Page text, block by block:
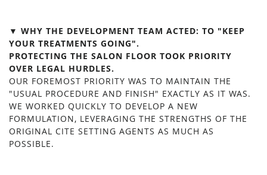
▼ WHY THE DEVELOPMENT TEAM ACTED: TO "KEEP
YOUR TREATMENTS GOING".
PROTECTING THE SALON FLOOR TOOK PRIORITY
OVER LEGAL HURDLES.
OUR FOREMOST PRIORITY WAS TO MAINTAIN THE
"USUAL PROCEDURE AND FINISH" EXACTLY AS IT WAS.
WE WORKED QUICKLY TO DEVELOP A NEW
FORMULATION, LEVERAGING THE STRENGTHS OF THE
ORIGINAL CITE SETTING AGENTS AS MUCH AS
POSSIBLE.